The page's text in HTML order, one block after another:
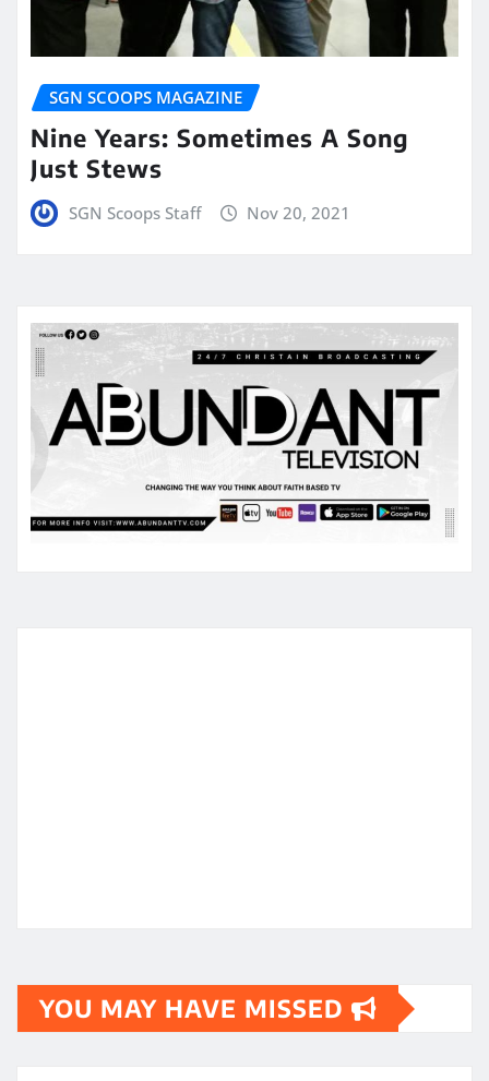
SGN SCOOPS MAGAZINE
Nine Years: Sometimes A Song
Just Stews
SGN Scoops Staff Nov 20, 2021
YOU MAY HAVE MISSED